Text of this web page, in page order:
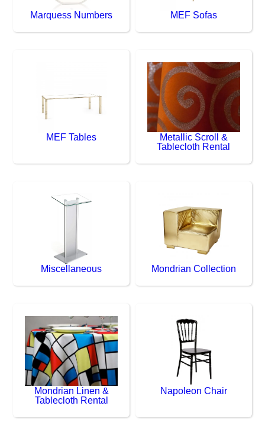
Marquess Numbers MEF Sofas
MEF Tables
Metallic Scroll &
Tablecloth Rental
Miscellaneous Mondrian Collection
Mondrian Linen &
Tablecloth Rental
Napoleon Chair